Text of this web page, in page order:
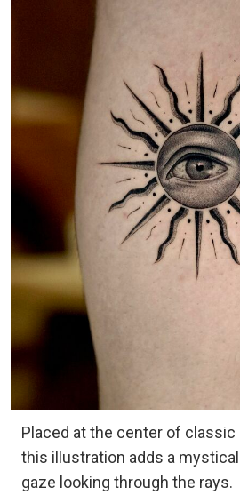
Placed at the center of
this illustration adds a
gaze looking through the rays.